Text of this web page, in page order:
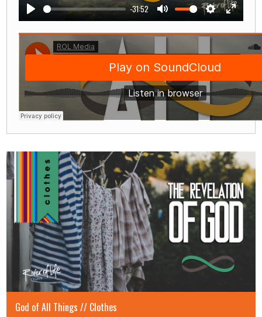
Play
-31:52
Mute Settings
Enter
God of All Things // Clothes